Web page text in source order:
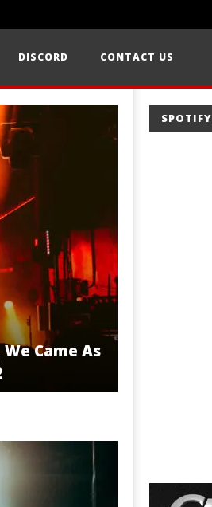
DISCORD CONTACT US
Came As
SPOTIFY